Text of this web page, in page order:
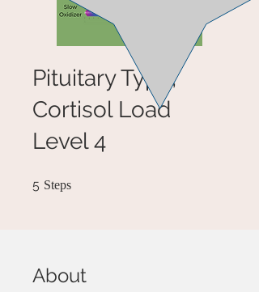
Pituitary Type,
Cortisol Load
Level 4
5 Steps
About